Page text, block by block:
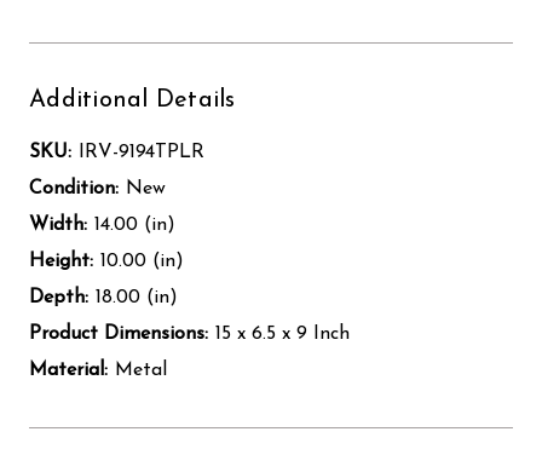
Additional Details
SKU:
IRV-9194TPLR
Condition: New
Width: 14.00 (in)
Height: 10.00 (in)
Depth: 18.00 (in)
Product Dimensions: 15 x 6.5 x 9 Inch
Material: Metal